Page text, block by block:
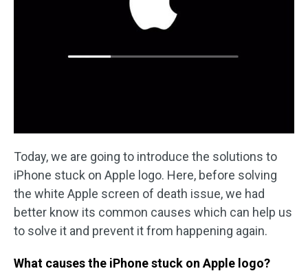
Today, we are going to introduce the solutions to
iPhone stuck on Apple logo. Here, before solving
the white Apple screen of death issue, we had
better know its common causes which can help us
to solve it and prevent it from happening again.
What causes the iPhone stuck on Apple logo?